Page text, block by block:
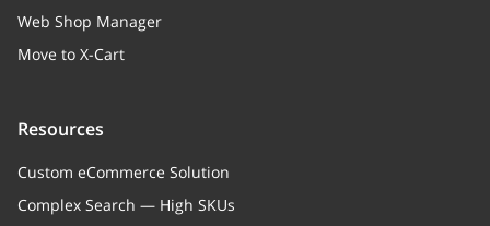
Web Shop Manager
Move to X-Cart
Resources
Custom eCommerce Solution
Complex Search — High SKUs